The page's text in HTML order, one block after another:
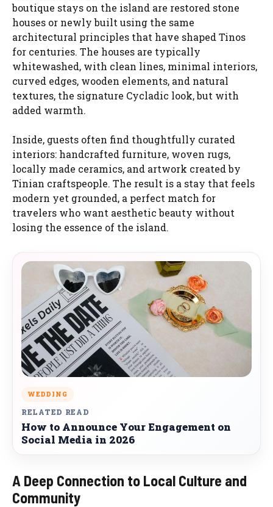
boutique stays on the island are restored stone
houses or newly built using the same
architectural principles that have shaped Tinos
for centuries. The houses are typically
whitewashed, with clean lines, minimal interiors,
curved edges, wooden elements, and natural
textures, the signature Cycladic look, but with
added warmth.
Inside, guests often find thoughtfully curated
interiors: handcrafted furniture, woven rugs,
locally made ceramics, and artwork created by
Tinian craftspeople. The result is a stay that feels
modern yet grounded, a perfect match for
travelers who want aesthetic beauty without
losing the essence of the island.
WEDDING
RELATED READ
How to Announce Your Engagement on
Social Media in 2026
A Deep Connection to Local Culture and
Community